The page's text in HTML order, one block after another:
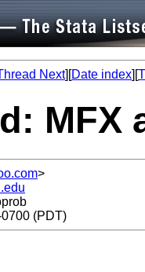
Next][Date index][
MFX
>
(PDT)